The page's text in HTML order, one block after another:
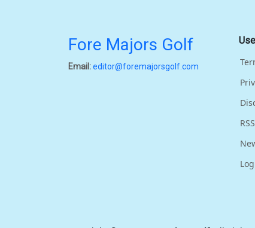
Fore Majors Golf
Email:editor@foremajorsgolf.com
RSS